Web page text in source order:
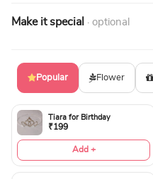
Make it special · optional
Popular Flower
Tiara for Birthday
₹199
Add +